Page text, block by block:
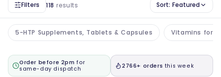
Filters 118 results Sort: Featured
5-HTP Supplements, Tablets & Capsules Vitamins for
Order before 2pm for
same-day dispatch
2766+ orders this week